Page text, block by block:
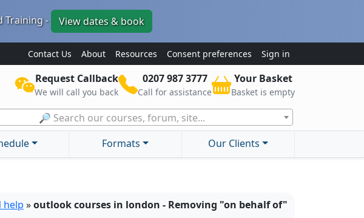
Training - View dates & book
Contact Us About Resources Consent preferences Sign in
Request Callback
We will call you back
0207 987 3777
Call for assistance
Your Basket
Basket is empty
🔎 Search our courses, forum, site...
Formats Our Clients
help »outlook courses in london - Removing "on behalf of"